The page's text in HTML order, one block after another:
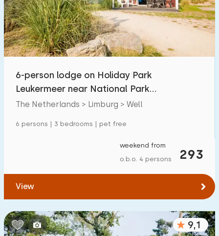
Swimming pool 10
Enclosed garden 1
Pet free
Charging point car
€ 0 — € 1000+
Bedrooms:
6-person lodge on Holiday Park
Leukermeer near National Park
Maasduinen
The Netherlands > Limburg > Well
6 persons | 3 bedrooms | pet free
293
weekend from
o.b.o. 4 persons
View
9,1